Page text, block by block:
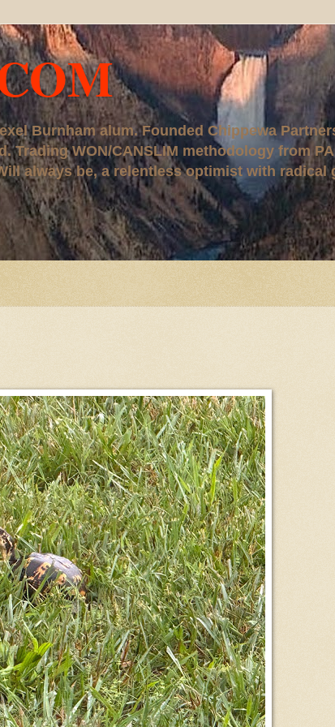
Burnham alum. Founded Chippewa
WON/CANSLIM methodology from
always be, a relentless optimist with radical